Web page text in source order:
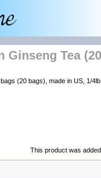
Ginseng Tea
(20 bags), made in US, 1/
This product was